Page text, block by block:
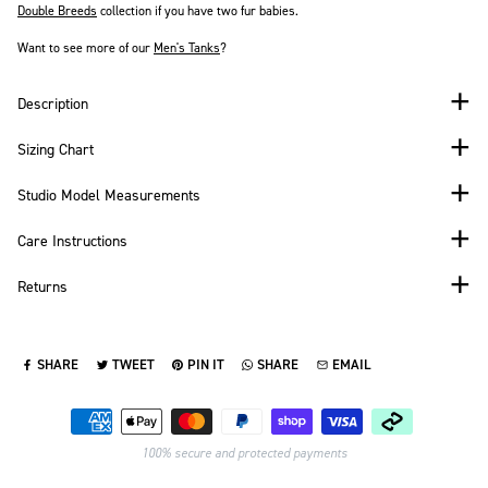
Double Breeds collection if you have two fur babies.
Want to see more of our Men's Tanks?
Description
Sizing Chart
Studio Model Measurements
Care Instructions
Returns
SHARE
SHARE ON FACEBOOK
TWEET
TWEET ON TWITTER
PIN IT
PIN ON PINTEREST
SHARE
SHARE ON WHATSAPP
EMAIL
SEND VIA EMAIL
Payment methods
100% secure and protected payments